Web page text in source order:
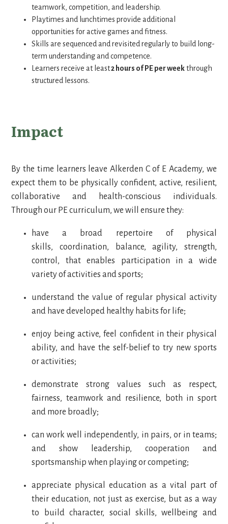
teamwork, competition, and leadership.
Playtimes and lunchtimes provide additional
opportunities for active games and fitness.
Skills are sequenced and revisited regularly to build long-
term understanding and competence.
Learners receive at least2 hours of PE per weekthrough
structured lessons.
Impact
By the time learners leave Alkerden C of E Academy, we
expect them to be physically confident, active, resilient,
collaborative and health-conscious individuals.
Through our PE curriculum, we will ensure they:
have a broad repertoire of physical
skills, coordination, balance, agility, strength,
control, that enables participation in a wide
variety of activities and sports;
understand the value of regular physical activity
and have developed healthy habits for life;
enjoy being active, feel confident in their physical
ability, and have the self-belief to try new sports
or activities;
demonstrate strong values such as respect,
fairness, teamwork and resilience, both in sport
and more broadly;
can work well independently, in pairs, or in teams;
and show leadership, cooperation and
sportsmanship when playing or competing;
appreciate physical education as a vital part of
their education, not just as exercise, but as a way
to build character, social skills, wellbeing and